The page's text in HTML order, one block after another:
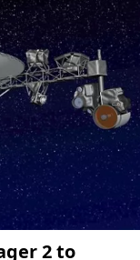
2 to